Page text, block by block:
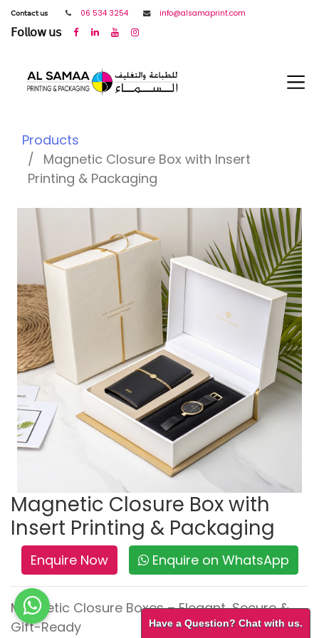
𝖢𝗈𝗇𝗍𝖺𝖼𝗍 𝗎𝗌 06 534 3254 info@alsamaprint.com
𝖥𝗈𝗅𝗅𝗈𝗐 𝗎𝗌
Products
Magnetic Closure Box with Insert
Printing & Packaging
Magnetic Closure Box with
Insert Printing & Packaging
Enquire Now Enquire on WhatsApp
Magnetic Closure Boxes – Elegant, Secure &
Gift-Ready
Have a Question? Chat with us.